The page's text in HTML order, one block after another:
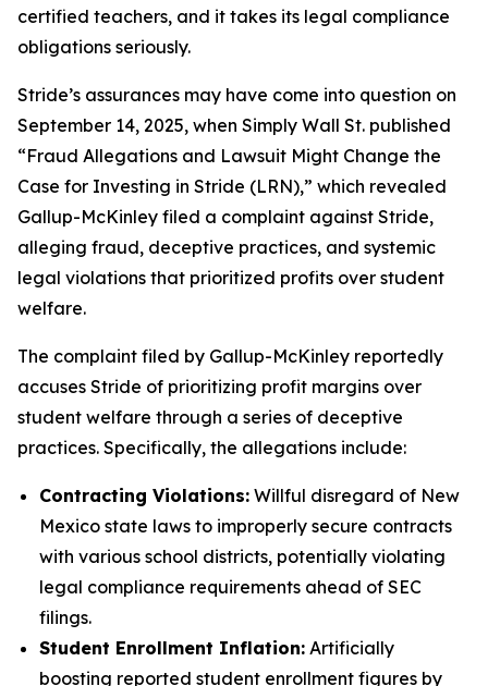
certified teachers, and it takes its legal compliance
obligations seriously.
Stride’s assurances may have come into question on
September 14, 2025, when Simply Wall St. published
“Fraud Allegations and Lawsuit Might Change the
Case for Investing in Stride (LRN),” which revealed
Gallup-McKinley filed a complaint against Stride,
alleging fraud, deceptive practices, and systemic
legal violations that prioritized profits over student
welfare.
The complaint filed by Gallup-McKinley reportedly
accuses Stride of prioritizing profit margins over
student welfare through a series of deceptive
practices. Specifically, the allegations include:
Contracting Violations: Willful disregard of New
Mexico state laws to improperly secure contracts
with various school districts, potentially violating
legal compliance requirements ahead of SEC
filings.
Student Enrollment Inflation: Artificially
boosting reported student enrollment figures by